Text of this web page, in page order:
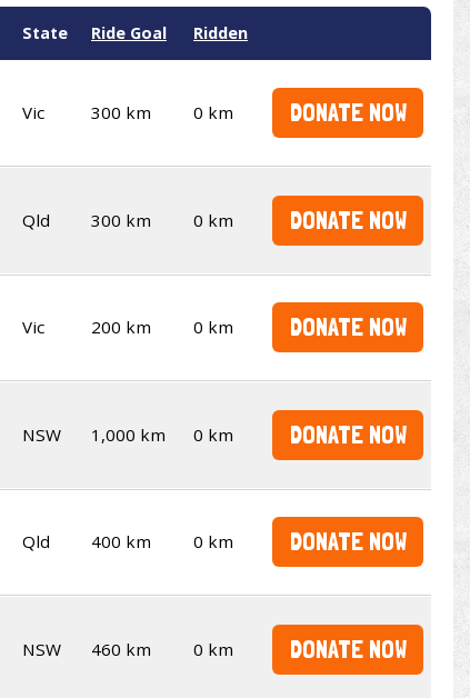
State Ride Goal Ridden
Vic 300 km 0 km DONATE NOW
Qld 300 km 0 km DONATE NOW
Vic 200 km 0 km DONATE NOW
NSW 1,000 km 0 km DONATE NOW
Qld 400 km 0 km DONATE NOW
NSW 460 km 0 km DONATE NOW